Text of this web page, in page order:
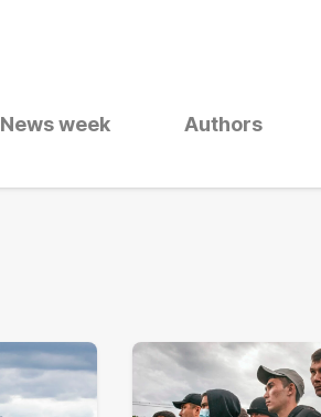
News week Authors